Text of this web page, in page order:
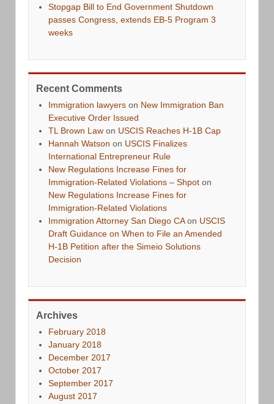
Stopgap Bill to End Government Shutdown
passes Congress, extends EB-5 Program 3
weeks
Recent Comments
Immigration lawyers on New Immigration Ban
Executive Order Issued
TL Brown Law on USCIS Reaches H-1B Cap
Hannah Watson on USCIS Finalizes
International Entrepreneur Rule
New Regulations Increase Fines for
Immigration-Related Violations – Shpot on
New Regulations Increase Fines for
Immigration-Related Violations
Immigration Attorney San Diego CAon USCIS
Draft Guidance on When to File an Amended
H-1B Petition after the Simeio Solutions
Decision
Archives
February 2018
January 2018
December 2017
October 2017
September 2017
August 2017